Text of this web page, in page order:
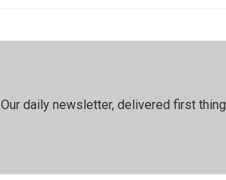
Our daily newsletter, delivered first